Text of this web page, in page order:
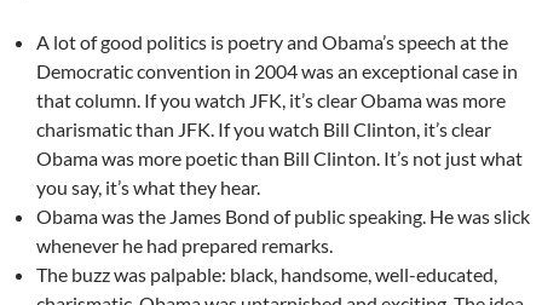
A lot of good politics is poetry and Obama’s speech at the
Democratic convention in 2004 was an exceptional case in
that column. If you watch JFK, it’s clear Obama was more
charismatic than JFK. If you watch Bill Clinton, it’s clear
Obama was more poetic than Bill Clinton. It’s not just what
you say, it’s what they hear.
Obama was the James Bond of public speaking. He was slick
whenever he had prepared remarks.
The buzz was palpable: black, handsome, well-educated,